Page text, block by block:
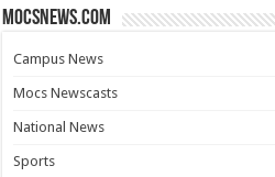
mocsnews.com
Campus News
Mocs Newscasts
National News
Sports